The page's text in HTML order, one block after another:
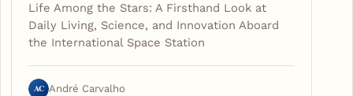
Life Among the Stars: A Firsthand Look at
Daily Living, Science, and Innovation Aboard
the International Space Station
AC André Carvalho